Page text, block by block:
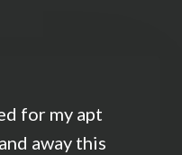
for my apt
away this